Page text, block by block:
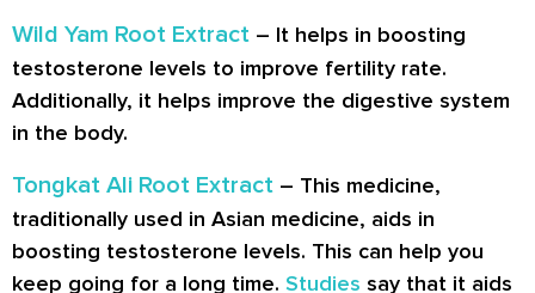
Wild Yam Root Extract – It helps in boosting
testosterone levels to improve fertility rate.
Additionally, it helps improve the digestive system
in the body.
Tongkat Ali Root Extract – This medicine,
traditionally used in Asian medicine, aids in
boosting testosterone levels. This can help you
keep going for a long time. Studies say that it aids